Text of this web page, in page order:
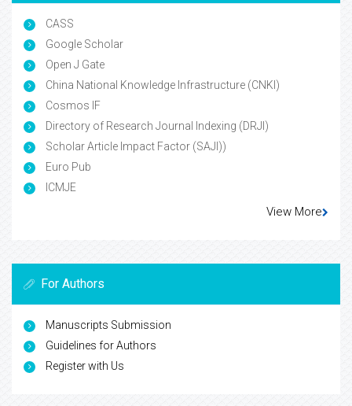
CASS
Google Scholar
Open J Gate
China National Knowledge Infrastructure (CNKI)
Cosmos IF
Directory of Research Journal Indexing (DRJI)
Scholar Article Impact Factor (SAJI))
Euro Pub
ICMJE
View More
For Authors
Manuscripts Submission
Guidelines for Authors
Register with Us